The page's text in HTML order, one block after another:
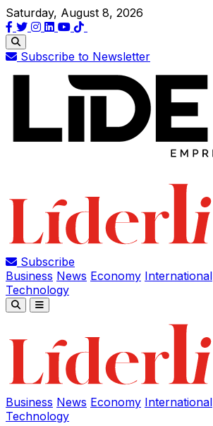
Saturday, August 8, 2026
Subscribe to Newsletter
Subscribe
Business News Economy International
Technology
Business News Economy International
Technology